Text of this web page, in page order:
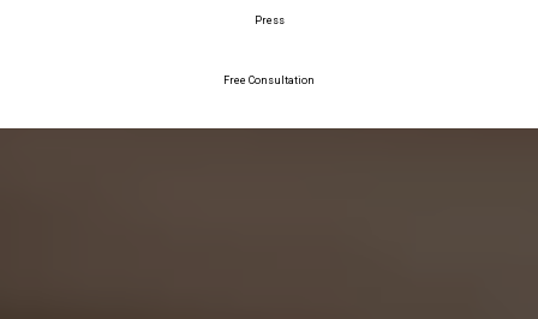
Press
Free Consultation